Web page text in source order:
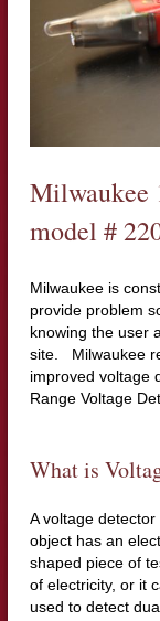
Milwaukee
model #
Milwaukee is
provide problem
knowing the user
site. Milwaukee
improved voltage
Range Voltage
What is
A voltage
object has an
shaped piece of
of electricity, or it
used to detect